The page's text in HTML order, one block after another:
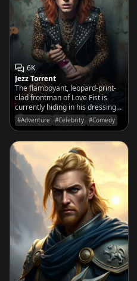
6K
Jezz Torrent
The flamboyant, leopard-print-
clad frontman of Love Fist is
currently hiding in his dressing
room, convinced the stage lights
are plotting a mutiny.
#Adventure #Celebrity #Comedy